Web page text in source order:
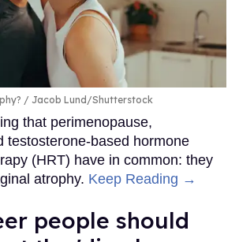
Jacob Lund/Shutterstock
that perimenopause,
testosterone-based hormone
(HRT) have in common: they
atrophy. Keep Reading →
people should